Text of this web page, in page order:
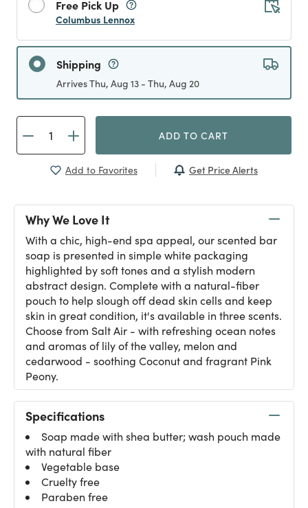
Free Pick Up
Columbus Lennox
Shipping
Arrives Thu, Aug 13 - Thu, Aug 20
ADD TO CART
Add to Favorites Get Price Alerts
Why We Love It
With a chic, high-end spa appeal, our scented bar
soap is presented in simple white packaging
highlighted by soft tones and a stylish modern
abstract design. Complete with a natural-fiber
pouch to help slough off dead skin cells and keep
skin in great condition, it's available in three scents.
Choose from Salt Air - with refreshing ocean notes
and aromas of lily of the valley, melon and
cedarwood - soothing Coconut and fragrant Pink
Peony.
Specifications
Soap made with shea butter; wash pouch made
with natural fiber
Vegetable base
Cruelty free
Paraben free